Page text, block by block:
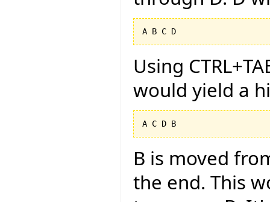
Using
would yield a
B is moved
the end. This